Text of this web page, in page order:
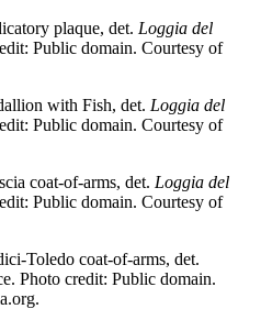
plaque, det. Loggia del
Public domain. Courtesy of
with Fish, det. Loggia del
Public domain. Courtesy of
coat-of-arms, det. Loggia del
Public domain. Courtesy of
Toledo coat-of-arms, det.
Photo credit: Public domain.